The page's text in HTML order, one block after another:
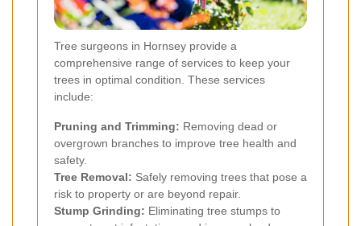
Tree surgeons in Hornsey provide a
comprehensive range of services to keep your
trees in optimal condition. These services
include:
Pruning and Trimming: Removing dead or
overgrown branches to improve tree health and
safety.
Tree Removal: Safely removing trees that pose a
risk to property or are beyond repair.
Stump Grinding: Eliminating tree stumps to